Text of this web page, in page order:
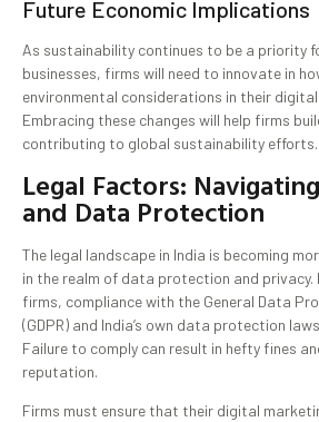
Future Economic Implications
As sustainability continues to be a priority
businesses, firms will need to innovate in
environmental considerations in their
Embracing these changes will help firms
contributing to global sustainability efforts.
Legal Factors:
and Data Protection
The legal landscape in India is becoming
in the realm of data protection and privacy.
firms, compliance with the General Data
(GDPR) and India’s own data protection
Failure to comply can result in hefty fines
reputation.
Firms must ensure that their digital